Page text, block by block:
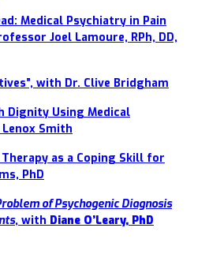
Medical Psychiatry in Pain
Joel Lamoure, RPh, DD,
with Dr. Clive Bridgham
Dignity Using Medical
Smith
as a Coping Skill for
PhD
of Psychogenic Diagnosis
, with Diane O’Leary, PhD